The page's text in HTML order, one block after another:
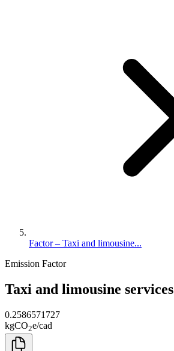
Factor – Taxi and limousine...
Emission Factor
Taxi and limousine services
0.2586571727
kgCO2e/cad